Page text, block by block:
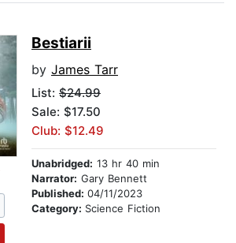
Bestiarii
by James Tarr
List: $24.99
Sale: $17.50
Club: $12.49
Unabridged: 13 hr 40 min
Narrator: Gary Bennett
Published: 04/11/2023
Category: Science Fiction